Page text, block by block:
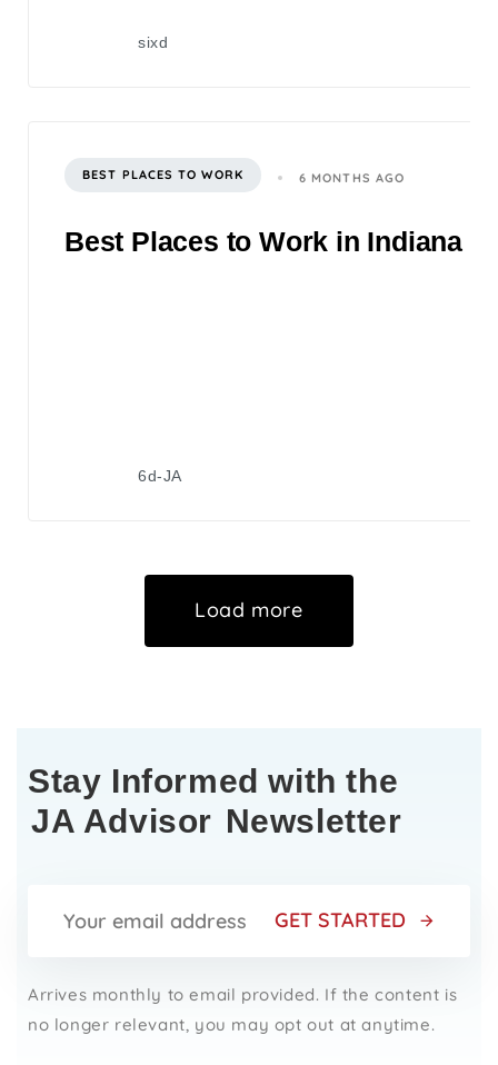
sixd
BEST PLACES TO WORK 6 MONTHS AGO
Best Places to Work in Indiana
6d-JA
Load more
Stay Informed with the
JA Advisor Newsletter
GET STARTED
Arrives monthly to email provided. If the content is
no longer relevant, you may opt out at anytime.